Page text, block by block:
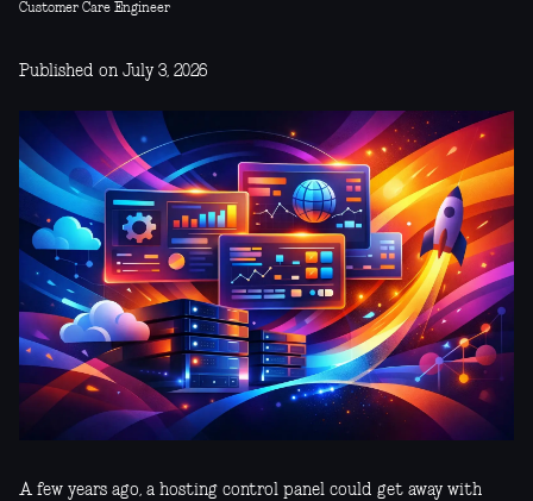
Customer Care Engineer
Published on July 3, 2026
A few years ago, a hosting control panel could get away with